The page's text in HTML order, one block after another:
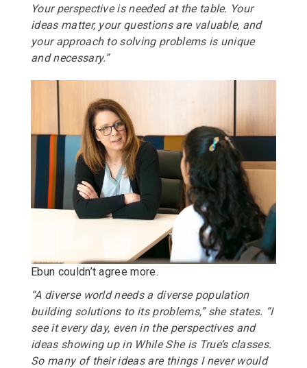
Your perspective is needed at the table. Your
ideas matter, your questions are valuable, and
your approach to solving problems is unique
and necessary.”
Ebun couldn’t agree more.
“A diverse world needs a diverse population
building solutions to its problems,” she states. “I
see it every day, even in the perspectives and
ideas showing up in While She is True’s classes.
So many of their ideas are things I never would